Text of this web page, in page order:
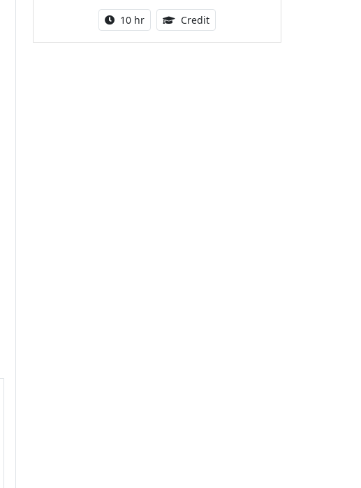
Activity duration:
10 hr Credit12.50 Continuing Medical